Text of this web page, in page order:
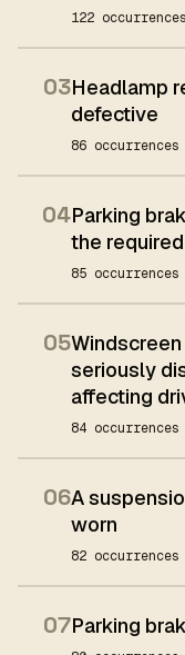
122 occurrences
03Headlamp
defective
86 occurrences
04Parking
the
85 occurrences
05
seriously
affecting
84 occurrences
06A
worn
82 occurrences
07Parking